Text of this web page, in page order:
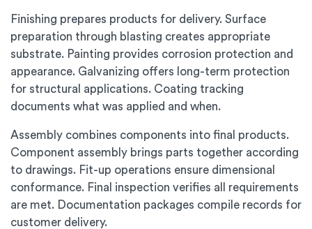
Finishing prepares products for delivery. Surface
preparation through blasting creates appropriate
substrate. Painting provides corrosion protection and
appearance. Galvanizing offers long-term protection
for structural applications. Coating tracking
documents what was applied and when.
Assembly combines components into final products.
Component assembly brings parts together according
to drawings. Fit-up operations ensure dimensional
conformance. Final inspection verifies all requirements
are met. Documentation packages compile records for
customer delivery.